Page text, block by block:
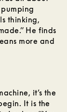
thinking,
He finds
more and
it’s the
It is the